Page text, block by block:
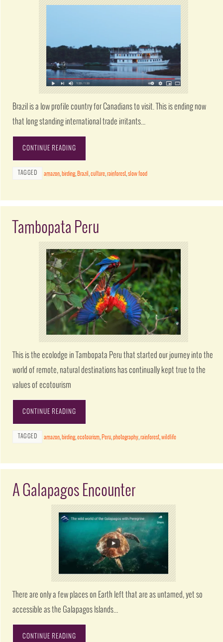
Brazil is a low profile country for Canadians to visit. This is ending now
that long standing international trade irritants…
CONTINUE READING
TAGGED amazon, birding, Brazil,culture,rainforest,slow food
Tambopata Peru
This is the ecolodge in Tambopata Peru that started our journey into the
world of remote, natural destinations has continually kept true to the
values of ecotourism
CONTINUE READING
TAGGED amazon, birding,ecotourism, Peru,photography,rainforest,wildlife
A Galapagos Encounter
There are only a few places on Earth left that are as untamed, yet so
accessible as the Galapagos Islands…
CONTINUE READING